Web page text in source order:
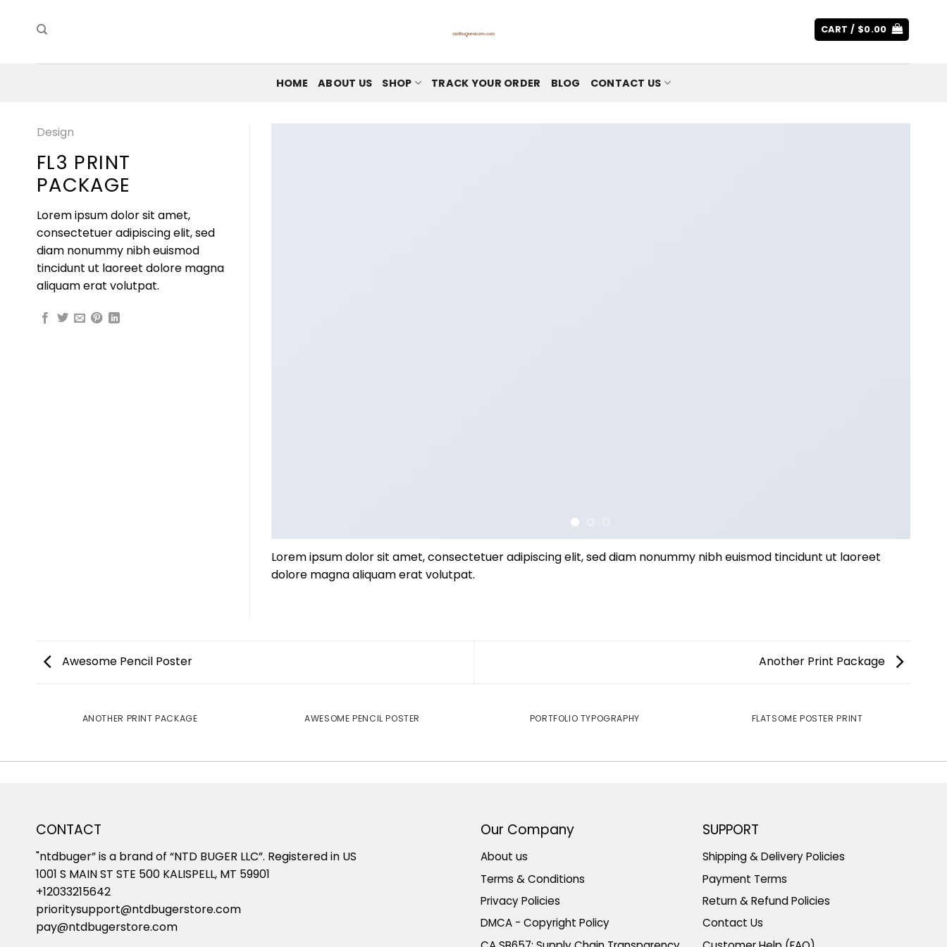
CART / $0.00
HOME ABOUT US SHOP TRACK YOUR ORDER BLOG CONTACT US
Design
FL3 PRINT
PACKAGE
Lorem ipsum dolor sit amet,
consectetuer adipiscing elit, sed
diam nonummy nibh euismod
tincidunt ut laoreet dolore magna
aliquam erat volutpat.
Lorem ipsum dolor sit amet, consectetuer adipiscing elit, sed diam nonummy nibh euismod tincidunt ut laoreet
dolore magna aliquam erat volutpat.
Awesome Pencil Poster Another Print Package
ANOTHER PRINT PACKAGE AWESOME PENCIL POSTER PORTFOLIO TYPOGRAPHY FLATSOME POSTER PRINT
CONTACT
"ntdbuger” is a brand of “NTD BUGER LLC”. Registered in US
1001 S MAIN ST STE 500 KALISPELL, MT 59901
+12033215642
prioritysupport@ntdbugerstore.com
pay@ntdbugerstore.com
Our Company
About us
Terms & Conditions
Privacy Policies
DMCA - Copyright Policy
SUPPORT
Shipping & Delivery Policies
Payment Terms
Return & Refund Policies
Contact Us